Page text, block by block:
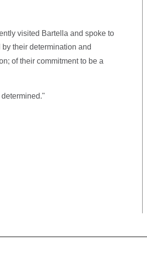
visited Bartella and spoke to
their determination and
of their commitment to be a